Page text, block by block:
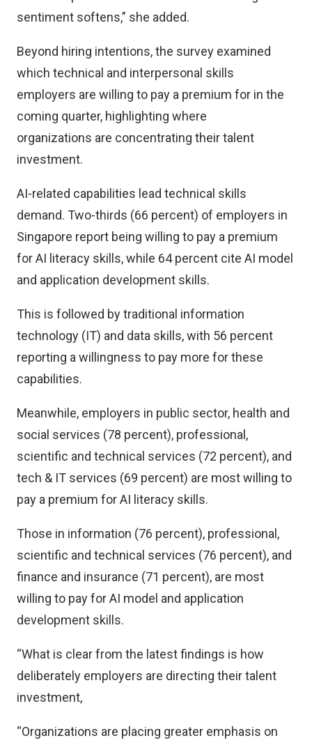
sentiment softens,” she added.
Beyond hiring intentions, the survey examined
which technical and interpersonal skills
employers are willing to pay a premium for in the
coming quarter, highlighting where
organizations are concentrating their talent
investment.
AI-related capabilities lead technical skills
demand. Two-thirds (66 percent) of employers in
Singapore report being willing to pay a premium
for AI literacy skills, while 64 percent cite AI model
and application development skills.
This is followed by traditional information
technology (IT) and data skills, with 56 percent
reporting a willingness to pay more for these
capabilities.
Meanwhile, employers in public sector, health and
social services (78 percent), professional,
scientific and technical services (72 percent), and
tech & IT services (69 percent) are most willing to
pay a premium for AI literacy skills.
Those in information (76 percent), professional,
scientific and technical services (76 percent), and
finance and insurance (71 percent), are most
willing to pay for AI model and application
development skills.
“What is clear from the latest findings is how
deliberately employers are directing their talent
investment,
“Organizations are placing greater emphasis on